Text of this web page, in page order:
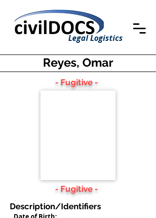
Legal Logistics
Reyes, Omar
- Fugitive -
- Fugitive -
Description/Identifiers